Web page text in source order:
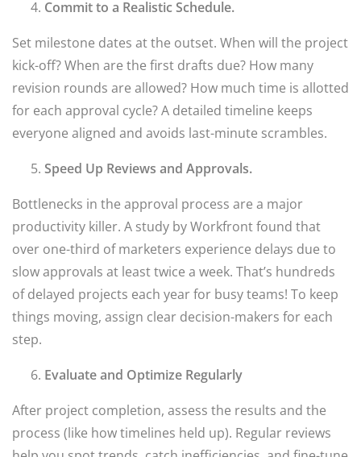
Commit to a Realistic Schedule.
Set milestone dates at the outset. When will the project
kick-off? When are the first drafts due? How many
revision rounds are allowed? How much time is allotted
for each approval cycle? A detailed timeline keeps
everyone aligned and avoids last-minute scrambles.
Speed Up Reviews and Approvals.
Bottlenecks in the approval process are a major
productivity killer. A study by Workfront found that
over one-third of marketers experience delays due to
slow approvals at least twice a week. That’s hundreds
of delayed projects each year for busy teams! To keep
things moving, assign clear decision-makers for each
step.
Evaluate and Optimize Regularly
After project completion, assess the results and the
process (like how timelines held up). Regular reviews